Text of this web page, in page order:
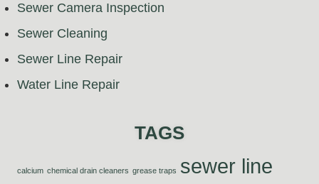
Sewer Camera Inspection
Sewer Cleaning
Sewer Line Repair
Water Line Repair
TAGS
calcium chemical drain cleaners grease traps sewer line